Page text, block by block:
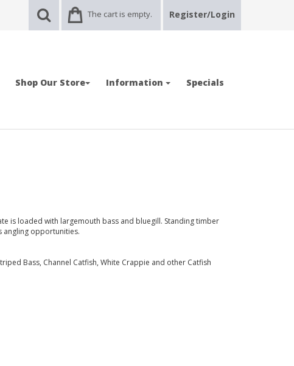
The cart is empty. Register/Login
Shop Our Store Information Specials
is loaded with largemouth bass and bluegill. Standing timber
angling opportunities.
Bass, Channel Catfish, White Crappie and other Catfish